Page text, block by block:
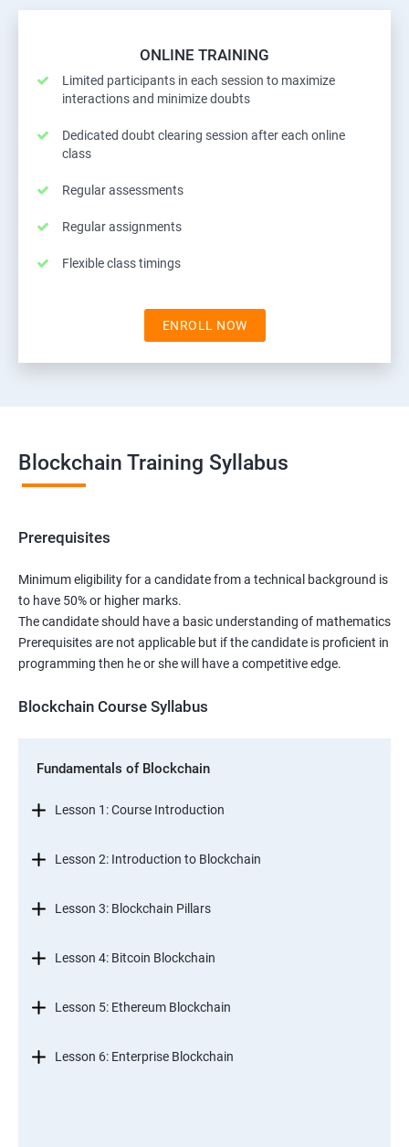
ONLINE TRAINING
Limited participants in each session to maximize
interactions and minimize doubts
Dedicated doubt clearing session after each online
class
Regular assessments
Regular assignments
Flexible class timings
ENROLL NOW
Blockchain Training Syllabus
Prerequisites
Minimum eligibility for a candidate from a technical background is
to have 50% or higher marks.
The candidate should have a basic understanding of mathematics
Prerequisites are not applicable but if the candidate is proficient in
programming then he or she will have a competitive edge.
Blockchain Course Syllabus
Fundamentals of Blockchain
Lesson 1: Course Introduction
Lesson 2: Introduction to Blockchain
Lesson 3: Blockchain Pillars
Lesson 4: Bitcoin Blockchain
Lesson 5: Ethereum Blockchain
Lesson 6: Enterprise Blockchain